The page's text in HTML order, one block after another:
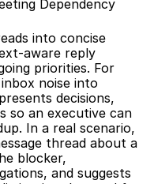
Dependency
into concise
aware reply
priorities. For
noise into
decisions,
so an executive can
In a real scenario,
thread about a
blocker,
and suggests